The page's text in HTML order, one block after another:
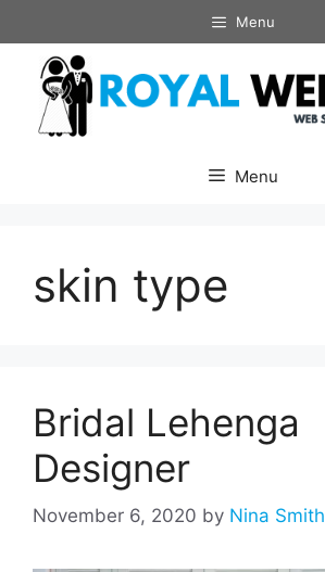
to
content
Menu
Menu
skin type
Bridal Lehenga
Designer
November 6, 2020 by Nina Smith